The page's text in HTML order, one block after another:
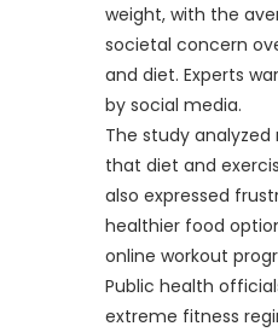
weight, with the
societal concern
and diet. Experts
by social media.
The study analyzed
that diet and
also expressed
healthier food
online workout
Public health
extreme fitness